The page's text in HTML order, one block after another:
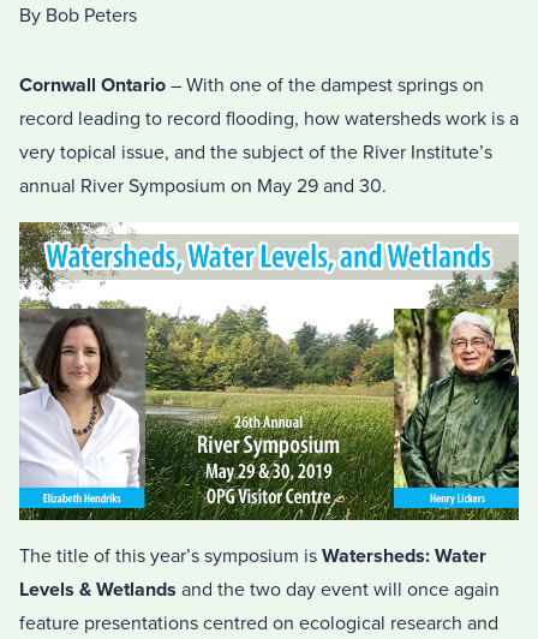
By Bob Peters
Cornwall Ontario – With one of the dampest springs on
record leading to record flooding, how watersheds work is a
very topical issue, and the subject of the River Institute’s
annual River Symposium on May 29 and 30.
The title of this year’s symposium is Watersheds: Water
Levels & Wetlands and the two day event will once again
feature presentations centred on ecological research and